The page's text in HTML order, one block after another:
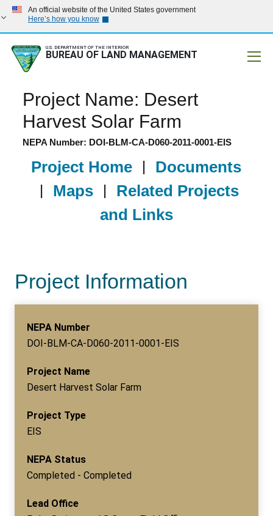
An official website of the United States government
Here’s how you know
U.S. DEPARTMENT OF THE INTERIOR
BUREAU OF LAND MANAGEMENT
Project Name: Desert
Harvest Solar Farm
NEPA Number: DOI-BLM-CA-D060-2011-0001-EIS
Project Home | Documents
| Maps | Related Projects
and Links
Project Information
NEPA Number
DOI-BLM-CA-D060-2011-0001-EIS
Project Name
Desert Harvest Solar Farm
Project Type
EIS
NEPA Status
Completed - Completed
Lead Office